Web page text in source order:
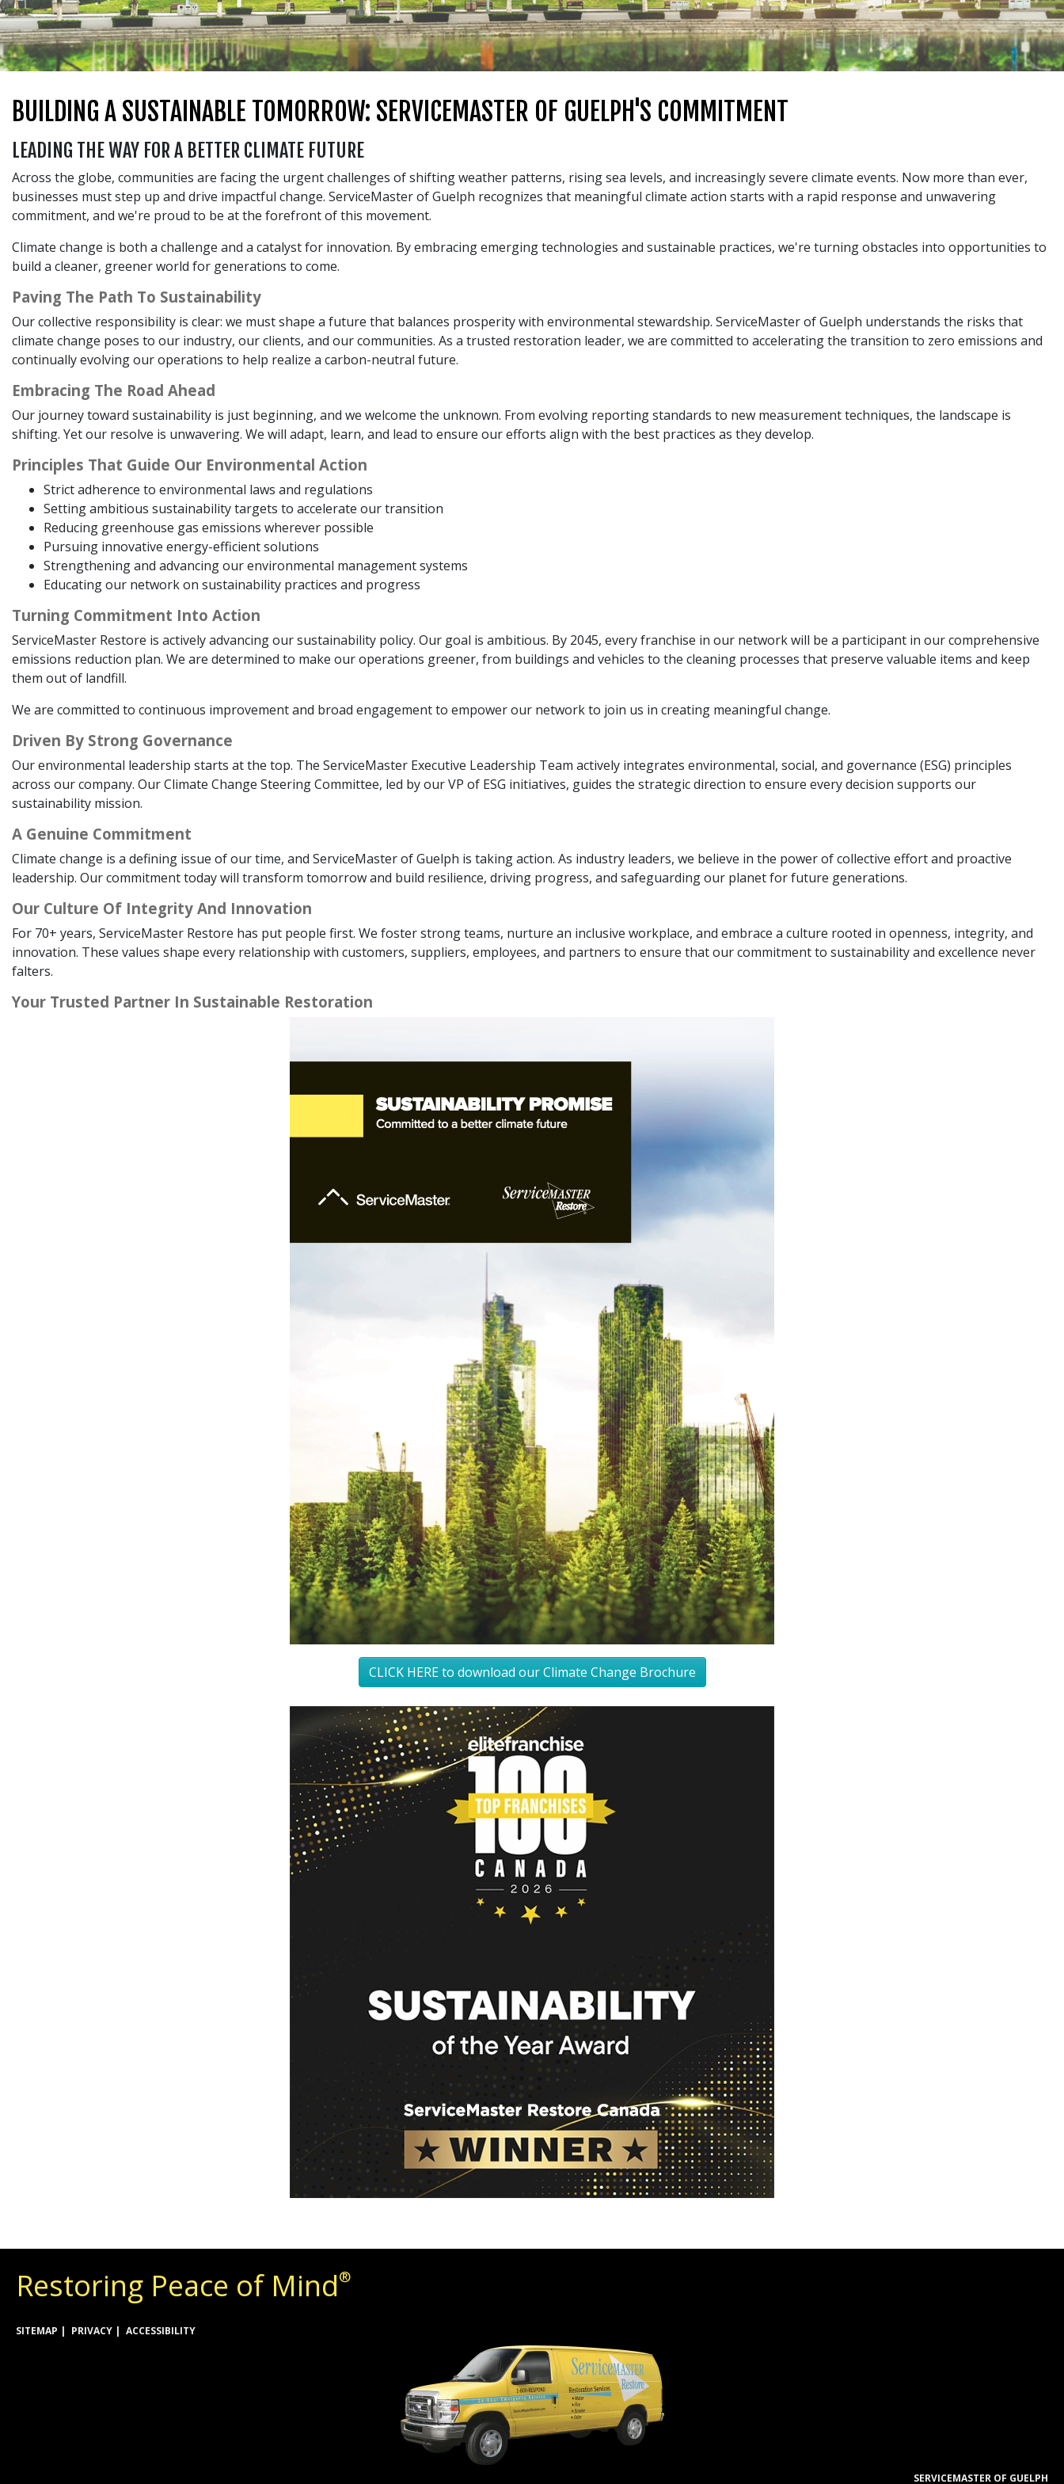
BUILDING A SUSTAINABLE TOMORROW: SERVICEMASTER OF GUELPH'S COMMITMENT
LEADING THE WAY FOR A BETTER CLIMATE FUTURE
Across the globe, communities are facing the urgent challenges of shifting weather patterns, rising sea levels, and increasingly severe climate events. Now more than ever,
businesses must step up and drive impactful change. ServiceMaster of Guelph recognizes that meaningful climate action starts with a rapid response and unwavering
commitment, and we're proud to be at the forefront of this movement.
Climate change is both a challenge and a catalyst for innovation. By embracing emerging technologies and sustainable practices, we're turning obstacles into opportunities to
build a cleaner, greener world for generations to come.
Paving The Path To Sustainability
Our collective responsibility is clear: we must shape a future that balances prosperity with environmental stewardship. ServiceMaster of Guelph understands the risks that
climate change poses to our industry, our clients, and our communities. As a trusted restoration leader, we are committed to accelerating the transition to zero emissions and
continually evolving our operations to help realize a carbon-neutral future.
Embracing The Road Ahead
Our journey toward sustainability is just beginning, and we welcome the unknown. From evolving reporting standards to new measurement techniques, the landscape is
shifting. Yet our resolve is unwavering. We will adapt, learn, and lead to ensure our efforts align with the best practices as they develop.
Principles That Guide Our Environmental Action
Strict adherence to environmental laws and regulations
Setting ambitious sustainability targets to accelerate our transition
Reducing greenhouse gas emissions wherever possible
Pursuing innovative energy-efficient solutions
Strengthening and advancing our environmental management systems
Educating our network on sustainability practices and progress
Turning Commitment Into Action
ServiceMaster Restore is actively advancing our sustainability policy. Our goal is ambitious. By 2045, every franchise in our network will be a participant in our comprehensive
emissions reduction plan. We are determined to make our operations greener, from buildings and vehicles to the cleaning processes that preserve valuable items and keep
them out of landfill.
We are committed to continuous improvement and broad engagement to empower our network to join us in creating meaningful change.
Driven By Strong Governance
Our environmental leadership starts at the top. The ServiceMaster Executive Leadership Team actively integrates environmental, social, and governance (ESG) principles
across our company. Our Climate Change Steering Committee, led by our VP of ESG initiatives, guides the strategic direction to ensure every decision supports our
sustainability mission.
A Genuine Commitment
Climate change is a defining issue of our time, and ServiceMaster of Guelph is taking action. As industry leaders, we believe in the power of collective effort and proactive
leadership. Our commitment today will transform tomorrow and build resilience, driving progress, and safeguarding our planet for future generations.
Our Culture Of Integrity And Innovation
For 70+ years, ServiceMaster Restore has put people first. We foster strong teams, nurture an inclusive workplace, and embrace a culture rooted in openness, integrity, and
innovation. These values shape every relationship with customers, suppliers, employees, and partners to ensure that our commitment to sustainability and excellence never
falters.
Your Trusted Partner In Sustainable Restoration
CLICK HERE to download our Climate Change Brochure
Restoring Peace of Mind®
SITEMAP PRIVACY ACCESSIBILITY
SERVICEMASTER OF GUELPH